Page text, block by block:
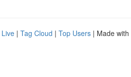
Live | Tag Cloud | Top Users | Made with